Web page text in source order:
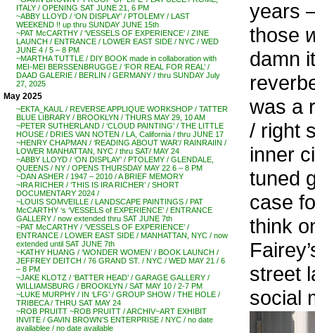
ITALY / OPENING SAT JUNE 21, 6 PM
~ABBY LLOYD / ‘ON DISPLAY’ / PTOLEMY / LAST
WEEKEND !! up thru SUNDAY JUNE 15th
~PAT McCARTHY / ‘VESSELS OF EXPERIENCE’ / ZINE
LAUNCH / ENTRANCE / LOWER EAST SIDE / NYC / WED
JUNE 4 / 5 – 8 PM
~MARTHA TUTTLE / DIY BOOK made in collaboration with
MEI-MEI BERSSENBRUGGE / ‘FOR REAL FOR REAL’ /
DAAD GALERIE / BERLIN / GERMANY / thru SUNDAY July
27, 2025
May 2025
~EKTA_KAUL / REVERSE APPLIQUE WORKSHOP / TATTER
BLUE LIBRARY / BROOKLYN / THURS MAY 29, 10 AM
~PETER SUTHERLAND / ‘CLOUD PAINTING’ / THE LITTLE
HOUSE / DRIES VAN NOTEN / LA, California / thru JUNE 17
~HENRY CHAPMAN / ‘READING ABOUT WAR’/ RAINRAIIN /
LOWER MANHATTAN, NYC / thru SAT/ MAY 24
~ABBY LLOYD / ‘ON DISPLAY’ / PTOLEMY / GLENDALE,
QUEENS / NY / OPENS THURSDAY MAY 22 6 – 8 PM
~DAN ASHER / 1947 – 2010 / A BRIEF MEMORY
~IRA RICHER / ‘THIS IS IRA RICHER’ / SHORT
DOCUMENTARY 2024 /
~LOUIS SOMVEILLE / LANDSCAPE PAINTINGS / PAT
McCARTHY ‘s ‘VESSELS of EXPERIENCE’ / ENTRANCE
GALLERY / now extended thru SAT JUNE 7th
~PAT McCARTHY / ‘VESSELS OF EXPERIENCE’ /
ENTRANCE / LOWER EAST SIDE / MANHATTAN, NYC / now
extended until SAT JUNE 7th
~KATHY HUANG / ‘WONDER WOMEN’ / BOOK LAUNCH /
JEFFREY DEITCH / 76 GRAND ST. / NYC / WED MAY 21 / 6
– 8 PM
~JAKE KLOTZ / ‘BATTER HEAD’ / GARAGE GALLERY /
WILLIAMSBURG / BROOKLYN / SAT MAY 10 / 2-7 PM
~LUKE MURPHY / IN ‘LFG’ / GROUP SHOW / THE HOLE /
TRIBECA / THRU SAT MAY 24
~ROB PRUITT ~ROB PRUITT / ARCHIV~ART EXHIBIT
INVITE / GAVIN BROWN’S ENTERPRISE / NYC / no date
availablee / no date available
years
those
damn
was a
/ right
inner
tuned
case
think
street
social